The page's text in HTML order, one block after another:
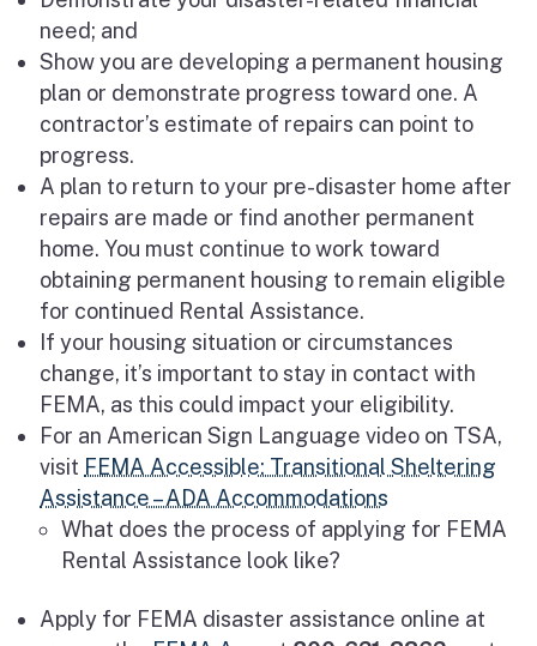
need; and
Show you are developing a permanent housing
plan or demonstrate progress toward one. A
contractor’s estimate of repairs can point to
progress.
A plan to return to your pre-disaster home after
repairs are made or find another permanent
home. You must continue to work toward
obtaining permanent housing to remain eligible
for continued Rental Assistance.
If your housing situation or circumstances
change, it’s important to stay in contact with
FEMA, as this could impact your eligibility.
For an American Sign Language video on TSA,
visit FEMA Accessible: Transitional Sheltering
Assistance – ADA Accommodations
What does the process of applying for FEMA
Rental Assistance look like?
Apply for FEMA disaster assistance online at